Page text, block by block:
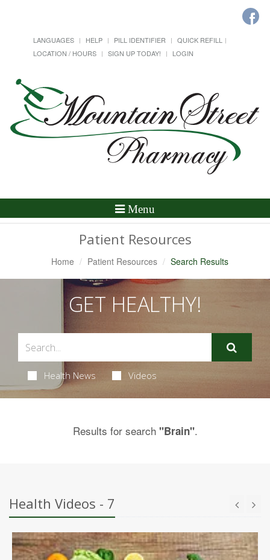
LANGUAGES HELP PILL IDENTIFIER
QUICK REFILL
LOCATION / HOURS
SIGN UP TODAY! LOGIN
Toggle
Menu
Patient Resources
Home Patient Resources Search Results
GET HEALTHY!
Health News Videos
Results for search "Brain".
Health Videos - 7